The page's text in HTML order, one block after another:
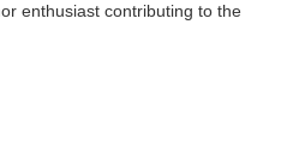
enthusiast contributing to the